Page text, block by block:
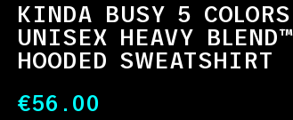
KINDA BUSY 5
UNISEX HEAVY BLEND™
HOODED SWEATSHIRT
€56.00